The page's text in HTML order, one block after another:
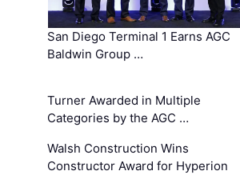
San Diego Terminal 1 Earns AGC
Baldwin Group …
Turner Awarded in Multiple
Categories by the AGC …
Walsh Construction Wins
Constructor Award for Hyperion